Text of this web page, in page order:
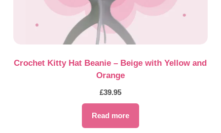
Crochet Kitty Hat Beanie – Beige with Yellow and
Orange
£39.95
Read more